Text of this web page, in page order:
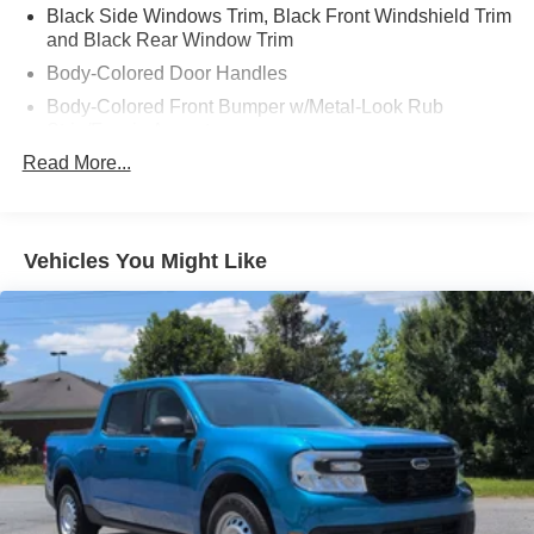
Black Side Windows Trim, Black Front Windshield Trim
and Black Rear Window Trim
Body-Colored Door Handles
Body-Colored Front Bumper w/Metal-Look Rub
Body-Colored Power Side Mirrors w/Manual Folding
Deep Tinted Glass
Full-Size Spare Tire Stored Underbody w/Crankdown
Fully Galvanized Steel Panels
Headlights-Automatic Highbeams
LED Brakelights
Manual Tailgate/Rear Door Lock
Metal-Look Grille
Regular Box Style
Read More...
Vehicles You Might Like